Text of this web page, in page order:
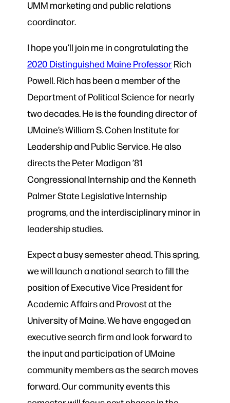
UMM marketing and public relations
coordinator.
I hope you’ll join me in congratulating the
2020 Distinguished Maine ProfessorRich
Powell. Rich has been a member of the
Department of Political Science for nearly
two decades. He is the founding director of
UMaine’s William S. Cohen Institute for
Leadership and Public Service. He also
directs the Peter Madigan ’81
Congressional Internship and the Kenneth
Palmer State Legislative Internship
programs, and the interdisciplinary minor in
leadership studies.
Expect a busy semester ahead. This spring,
we will launch a national search to fill the
position of Executive Vice President for
Academic Affairs and Provost at the
University of Maine. We have engaged an
executive search firm and look forward to
the input and participation of UMaine
community members as the search moves
forward. Our community events this